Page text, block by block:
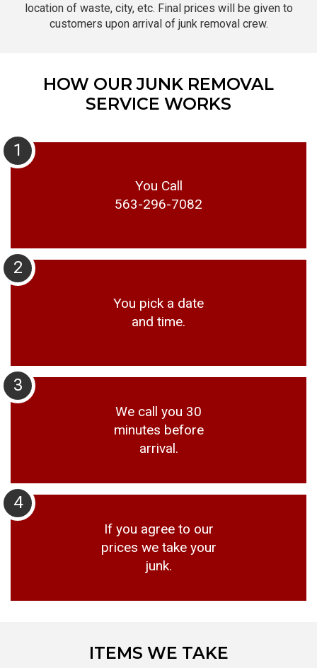
location of waste, city, etc. Final prices will be given to
customers upon arrival of junk removal crew.
HOW OUR JUNK REMOVAL
SERVICE WORKS
You Call
563-296-7082
1
You pick a date
and time.
2
We call you 30
minutes before
arrival.
3
If you agree to our
prices we take your
junk.
4
ITEMS WE TAKE